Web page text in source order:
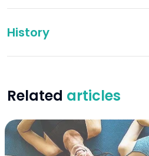
History
Related articles